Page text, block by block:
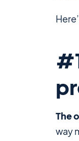
The
way